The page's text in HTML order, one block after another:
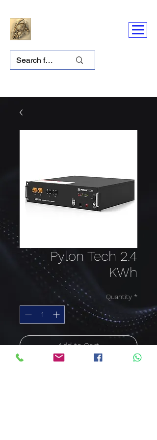
Pylon Tech 2.4
KWh
Quantity *
Add to Cart